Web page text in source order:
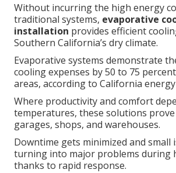
Without incurring the high energy
traditional systems, evaporative
installation provides efficient
Southern California’s dry climate.
Evaporative systems demonstrate
cooling expenses by 50 to 75
areas, according to California
Where productivity and comfort
temperatures, these solutions
garages, shops, and warehouses.
Downtime gets minimized and small
turning into major problems during
thanks to rapid response.